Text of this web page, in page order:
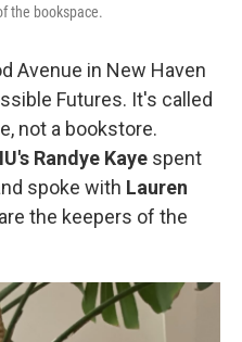
the bookspace.
Avenue in New Haven
Futures. It's called
not a bookstore.
Randye Kaye spent
spoke with Lauren
the keepers of the